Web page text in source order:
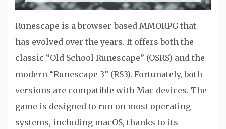
Runescape is a browser-based MMORPG that
has evolved over the years. It offers both the
classic “Old School Runescape” (OSRS) and the
modern “Runescape 3” (RS3). Fortunately, both
versions are compatible with Mac devices. The
game is designed to run on most operating
systems, including macOS, thanks to its